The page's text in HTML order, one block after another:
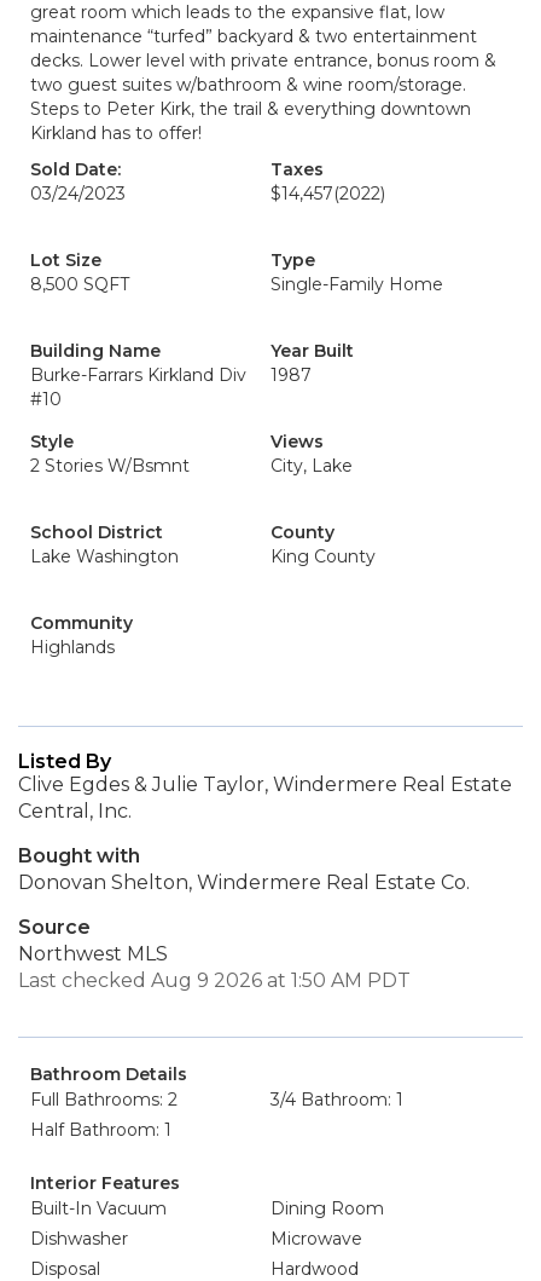
great room which leads to the expansive flat, low
maintenance “turfed” backyard & two entertainment
decks. Lower level with private entrance, bonus room &
two guest suites w/bathroom & wine room/storage.
Steps to Peter Kirk, the trail & everything downtown
Kirkland has to offer!
Sold Date:
03/24/2023
Taxes
$14,457(2022)
Lot Size
8,500 SQFT
Type
Single-Family Home
Building Name
Burke-Farrars Kirkland Div
#10
Year Built
1987
Style
2 Stories W/Bsmnt
Views
City, Lake
School District
Lake Washington
County
King County
Community
Highlands
Listed By
Clive Egdes & Julie Taylor, Windermere Real Estate
Central, Inc.
Bought with
Donovan Shelton, Windermere Real Estate Co.
Source
Northwest MLS
Last checked Aug 9 2026 at 1:50 AM PDT
Bathroom Details
Full Bathrooms: 2
3/4 Bathroom: 1
Half Bathroom: 1
Interior Features
Built-In Vacuum
Dining Room
Dishwasher
Microwave
Disposal
Hardwood